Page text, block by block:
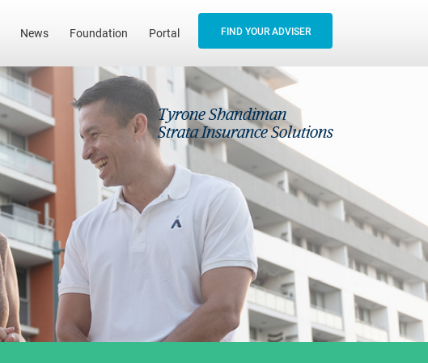
News Foundation Portal FIND YOUR ADVISER
Tyrone Shandiman
Strata Insurance Solutions